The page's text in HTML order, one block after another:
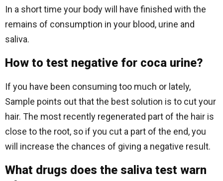
In a short time your body will have finished with the
remains of consumption in your blood, urine and
saliva.
How to test negative for coca urine?
If you have been consuming too much or lately,
Sample points out that the best solution is to cut your
hair. The most recently regenerated part of the hair is
close to the root, so if you cut a part of the end, you
will increase the chances of giving a negative result.
What drugs does the saliva test warn